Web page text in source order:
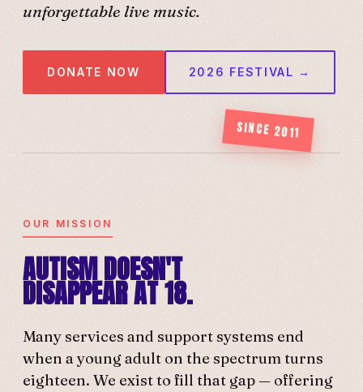
unforgettable live music.
DONATE NOW 2026 FESTIVAL →
SINCE 2011
OUR MISSION
AUTISM DOESN'T
DISAPPEAR AT 18.
Many services and support systems end
when a young adult on the spectrum turns
eighteen. We exist to fill that gap — offering